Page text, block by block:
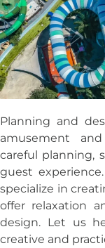
Planning and
amusement
careful planning,
guest
specialize in
offer relaxation
design. Let us
creative and